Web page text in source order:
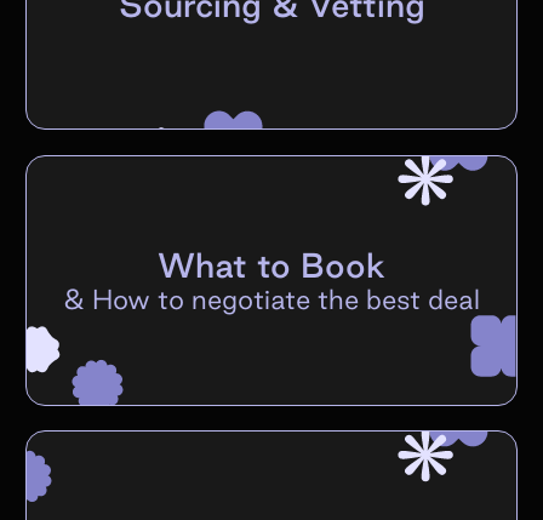
What to Book
& How to negotiate the best deal